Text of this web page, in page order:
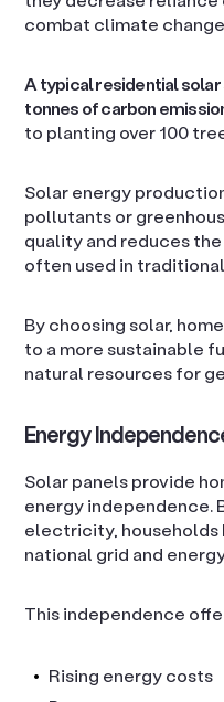
combat climate
A typical residential
tonnes of carbon
to planting over 100
Solar energy
pollutants or
quality and reduces
often used in
By choosing solar,
to a more sustainable
natural resources for
Energy
Solar panels provide
energy independence.
electricity, households
national grid and
This independence
Rising energy costs